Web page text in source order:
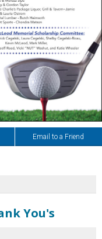
Email to a Friend
You's